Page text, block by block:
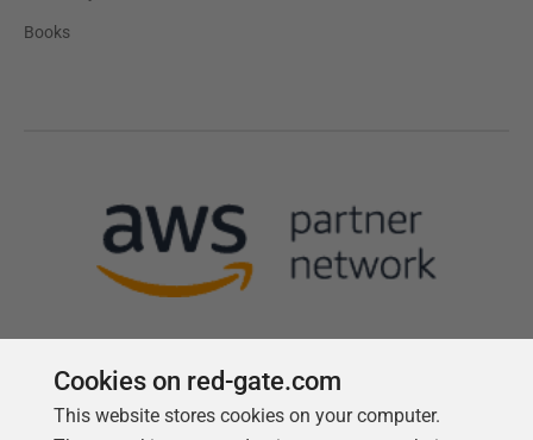
Books
Follow us
Cookies on red-gate.com
This website stores cookies on your computer.